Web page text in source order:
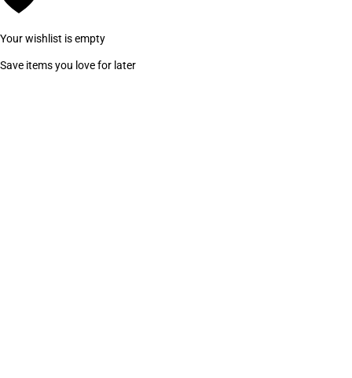
Your wishlist is empty
Save items you love for later